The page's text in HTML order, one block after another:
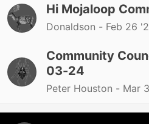
Hi Mojaloop
Donaldson - Feb 26
Community
03-24
Peter Houston - Mar